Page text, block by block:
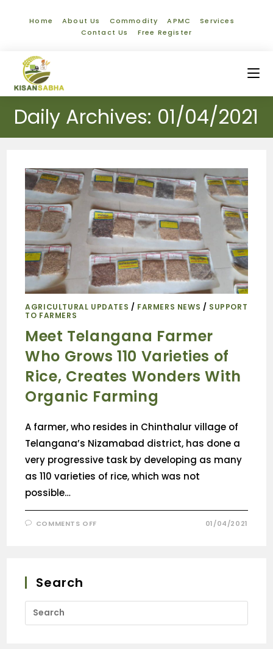
Home About Us Commodity APMC
Services
Contact Us
Free Register
Daily Archives: 01/04/2021
AGRICULTURAL UPDATES / FARMERS NEWS / SUPPORT
TO FARMERS
Meet Telangana Farmer
Who Grows 110 Varieties of
Rice, Creates Wonders With
Organic Farming
A farmer, who resides in Chinthalur village of
Telangana’s Nizamabad district, has done a
very progressive task by developing as many
as 110 varieties of rice, which was not
possible…
COMMENTS OFF 01/04/2021
Search